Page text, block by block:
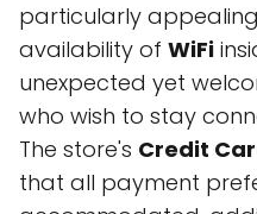
particularly
availability of WiFi
unexpected yet
who wish to stay
The store's Credit
that all payment